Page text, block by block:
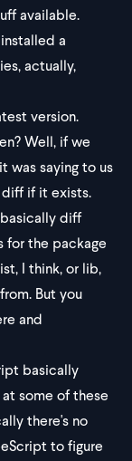
available.
a
actually,
version.
Well, if we
was saying to us
diff if it exists.
diff
for the package
I think, or lib,
But you
and
basically
some of these
there's no
to figure